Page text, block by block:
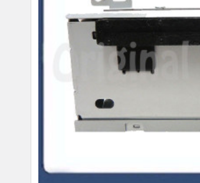
TO CART